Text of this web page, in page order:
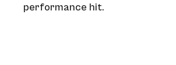
performance hit.